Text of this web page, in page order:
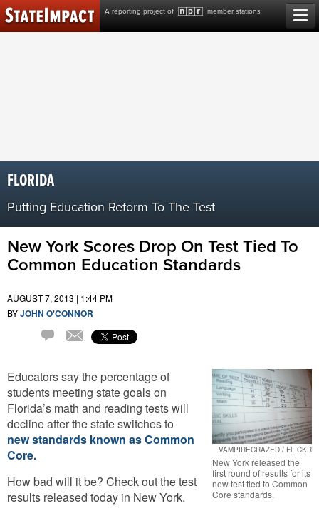
A reporting project of member stations
Skip
to
content
FLORIDA
Putting Education Reform To The Test
New York Scores Drop On Test Tied To
Common Education Standards
AUGUST 7, 2013 | 1:44 PM
BYJOHN O'CONNOR
Email
VAMPIRECRAZED / FLICKR
New York released the
first round of results for its
new test tied to Common
Core standards.
Educators say the percentage of
students meeting state goals on
Florida’s math and reading tests will
decline after the state switches to
new standards known as Common
Core.
How bad will it be? Check out the test
results released today in New York.